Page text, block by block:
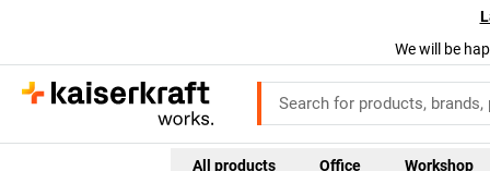
We will be
All products Office Workshop